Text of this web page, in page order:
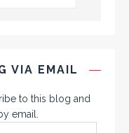
VIA EMAIL
to this blog and
email.